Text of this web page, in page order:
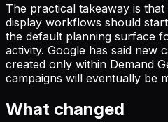
The practical takeaway is
display workflows should
the default planning surface
activity. Google has said new
created only within Demand
campaigns will eventually be
What changed